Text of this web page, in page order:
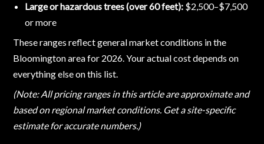
Large or hazardous trees (over 60 feet): $2,500–$7,500
or more
These ranges reflect general market conditions in the
Bloomington area for 2026. Your actual cost depends on
everything else on this list.
(Note: All pricing ranges in this article are approximate and
based on regional market conditions. Get a site-specific
estimate for accurate numbers.)